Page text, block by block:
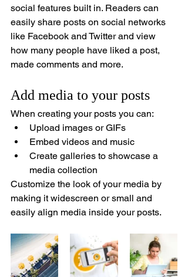
social features built in. Readers can
easily share posts on social networks
like Facebook and Twitter and view
how many people have liked a post,
made comments and more.
Add media to your posts
When creating your posts you can:
Upload images or GIFs
Embed videos and music
Create galleries to showcase a
media collection
Customize the look of your media by
making it widescreen or small and
easily align media inside your posts.